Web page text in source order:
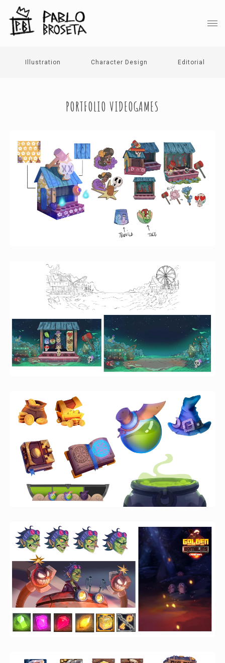
Illustration Character Design Editorial
PORTFOLIO VIDEOGAMES